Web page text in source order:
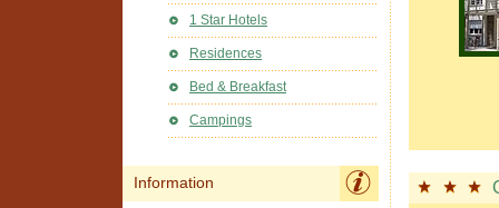
1 Star Hotels
Residences
Bed & Breakfast
Campings
Information